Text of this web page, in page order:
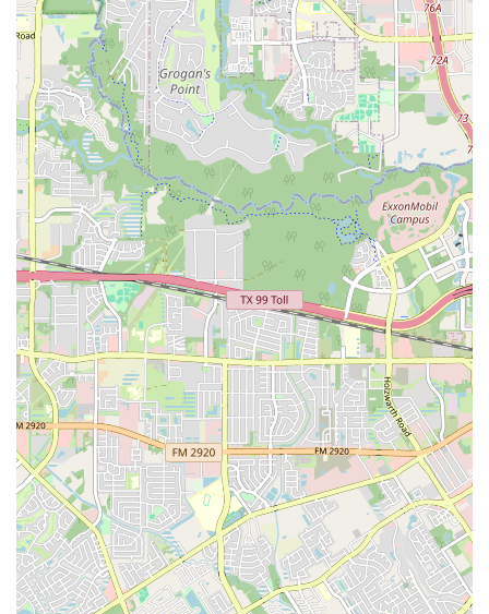
a powerful testament to the skill and care of the
instructors who not only teach choreography but also
build confidence and create a sense of security on the
dance floor. The studio's ability to cater to total beginners
is a huge advantage, making it an ideal entry point into
the world of dance for anyone who has ever felt hesitant.
The range of services, from wedding and social dances to
Latin and country styles, ensures that there is a class for
every interest. With a convenient location, accessible
amenities, and flexible virtual options, Dance EZ has built a
reputation as a welcoming, professional, and highly
effective dance school that delivers on its promise to make
learning to dance a truly "EZ" and enjoyable experience.